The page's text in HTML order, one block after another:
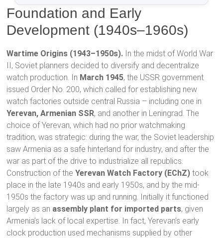
Foundation and Early
Development (1940s–1960s)
Wartime Origins (1943–1950s). In the midst of World War
II, Soviet planners decided to diversify and decentralize
watch production. In March 1945, the USSR government
issued Order No. 200, which called for establishing new
watch factories outside central Russia – including one in
Yerevan, Armenian SSR, and another in Leningrad. The
choice of Yerevan, which had no prior watchmaking
tradition, was strategic: during the war, the Soviet leadership
saw Armenia as a safe hinterland for industry, and after the
war as part of the drive to industrialize all republics.
Construction of theYerevan Watch Factory (EChZ) took
place in the late 1940s and early 1950s, and by the mid-
1950s the factory was up and running. Initially it functioned
largely as an assembly plant for imported parts, given
Armenia’s lack of local expertise. In fact, Yerevan’s early
clock production used mechanisms supplied by other